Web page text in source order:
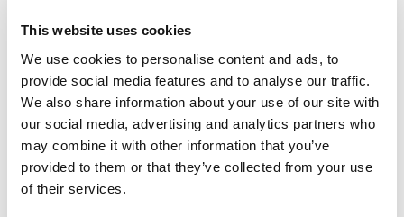
This website uses cookies
We use cookies to personalise content and ads, to
provide social media features and to analyse our traffic.
We also share information about your use of our site with
our social media, advertising and analytics partners who
may combine it with other information that you’ve
provided to them or that they’ve collected from your use
of their services.
Last Name*
Address*
Street Address